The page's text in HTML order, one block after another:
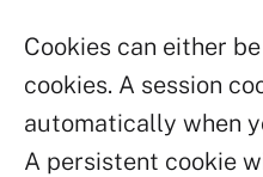
Cookies can either
cookies. A session
automatically when
A persistent cookie